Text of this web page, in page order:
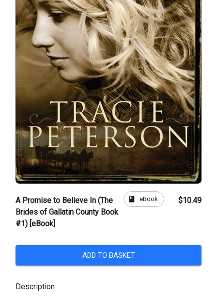
A Promise to Believe In (The
Brides of Gallatin County Book
#1) [eBook]
book eBook $10.49
ADD TO BASKET
Description